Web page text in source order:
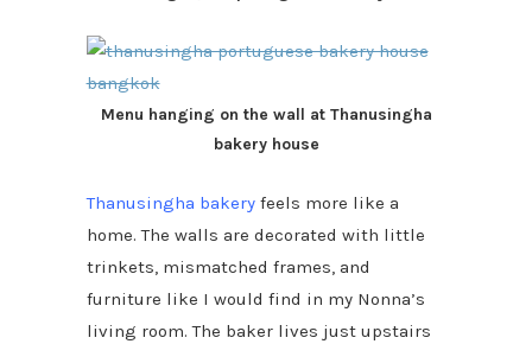
Menu hanging on the wall at Thanusingha
bakery house
Thanusingha bakeryfeels more like a
home. The walls are decorated with little
trinkets, mismatched frames, and
furniture like I would find in my Nonna’s
living room. The baker lives just upstairs